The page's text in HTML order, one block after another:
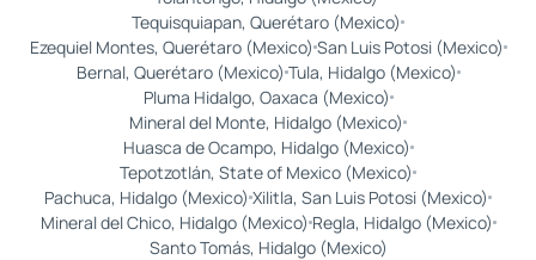
Tequisquiapan, Querétaro (Mexico)
Ezequiel Montes, Querétaro (Mexico) San Luis Potosi (Mexico)
Bernal, Querétaro (Mexico) Tula, Hidalgo (Mexico)
Pluma Hidalgo, Oaxaca (Mexico)
Mineral del Monte, Hidalgo (Mexico)
Huasca de Ocampo, Hidalgo (Mexico)
Tepotzotlán, State of Mexico (Mexico)
Pachuca, Hidalgo (Mexico) Xilitla, San Luis Potosi (Mexico)
Mineral del Chico, Hidalgo (Mexico) Regla, Hidalgo (Mexico)
Santo Tomás, Hidalgo (Mexico)